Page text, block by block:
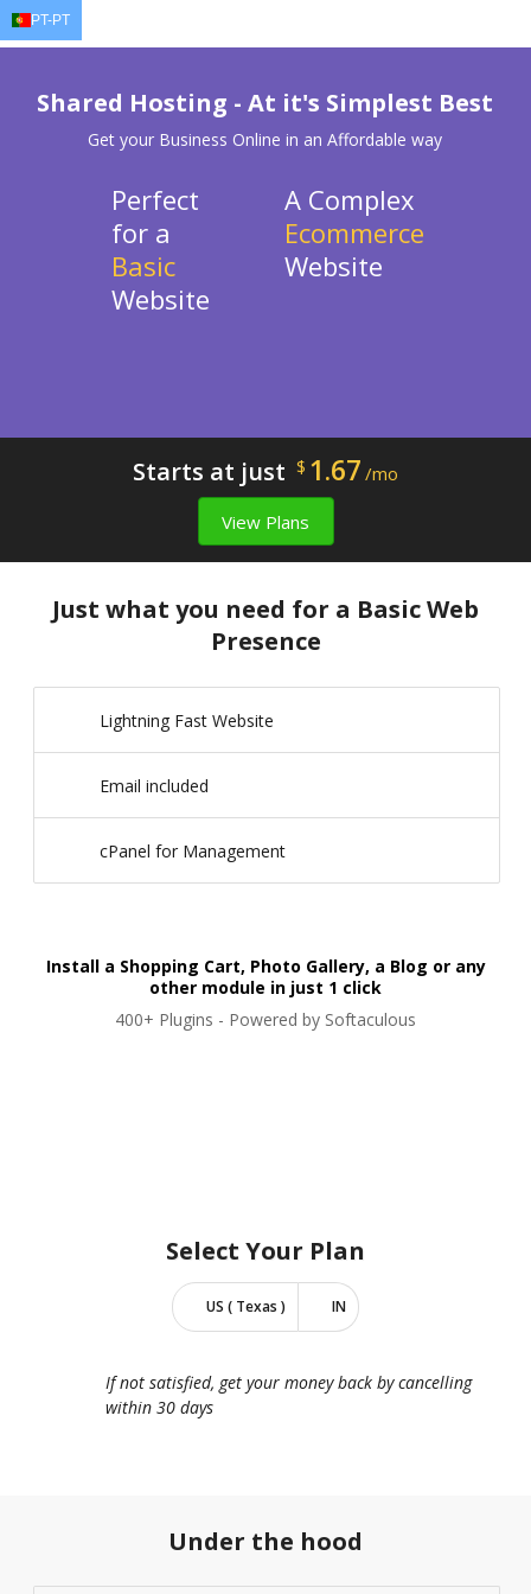
Shared Hosting - At it's Simplest Best
Get your Business Online in an Affordable way
Perfect
for a
Basic
Website
A Complex
Ecommerce
Website
Starts at just $ 1.67 /mo
View Plans
Just what you need for a Basic Web
Presence
Lightning Fast Website
Email included
cPanel for Management
Install a Shopping Cart, Photo Gallery, a Blog or any
other module in just 1 click
400+ Plugins - Powered by Softaculous
Select Your Plan
US ( Texas ) IN
If not satisfied, get your money back by cancelling
within 30 days
Under the hood
PT-PT